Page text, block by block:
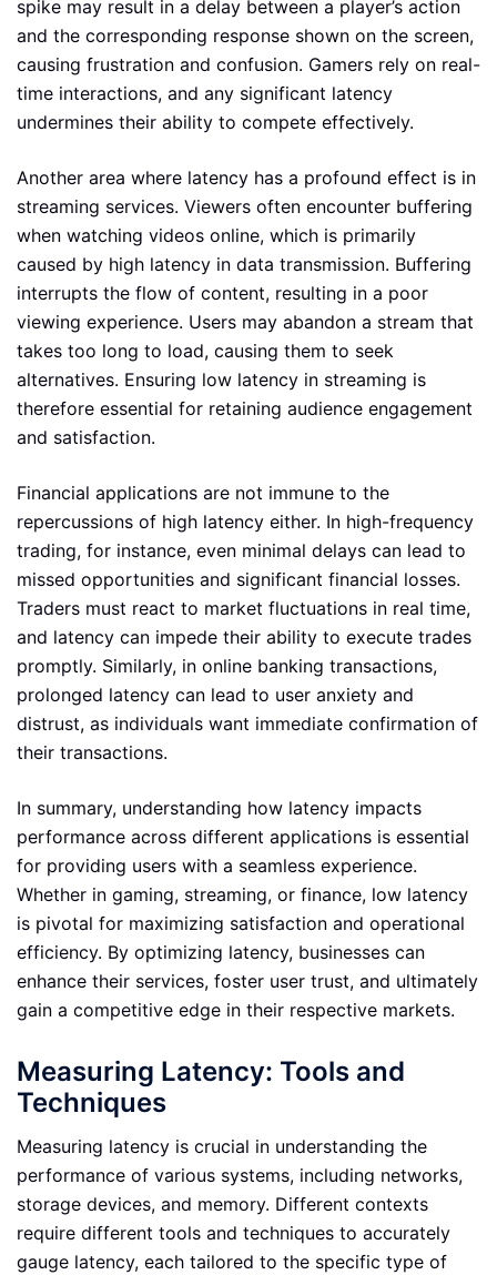
spike may result in a delay between a player’s action
and the corresponding response shown on the screen,
causing frustration and confusion. Gamers rely on real-
time interactions, and any significant latency
undermines their ability to compete effectively.
Another area where latency has a profound effect is in
streaming services. Viewers often encounter buffering
when watching videos online, which is primarily
caused by high latency in data transmission. Buffering
interrupts the flow of content, resulting in a poor
viewing experience. Users may abandon a stream that
takes too long to load, causing them to seek
alternatives. Ensuring low latency in streaming is
therefore essential for retaining audience engagement
and satisfaction.
Financial applications are not immune to the
repercussions of high latency either. In high-frequency
trading, for instance, even minimal delays can lead to
missed opportunities and significant financial losses.
Traders must react to market fluctuations in real time,
and latency can impede their ability to execute trades
promptly. Similarly, in online banking transactions,
prolonged latency can lead to user anxiety and
distrust, as individuals want immediate confirmation of
their transactions.
In summary, understanding how latency impacts
performance across different applications is essential
for providing users with a seamless experience.
Whether in gaming, streaming, or finance, low latency
is pivotal for maximizing satisfaction and operational
efficiency. By optimizing latency, businesses can
enhance their services, foster user trust, and ultimately
gain a competitive edge in their respective markets.
Measuring Latency: Tools and
Techniques
Measuring latency is crucial in understanding the
performance of various systems, including networks,
storage devices, and memory. Different contexts
require different tools and techniques to accurately
gauge latency, each tailored to the specific type of